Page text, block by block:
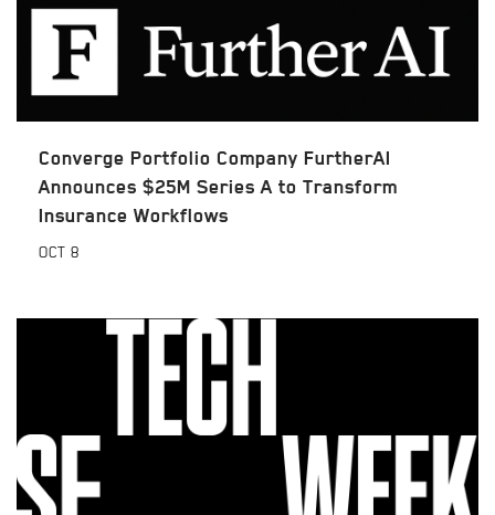
Converge Portfolio Company FurtherAI
Announces $25M Series A to Transform
Insurance Workflows
OCT 8